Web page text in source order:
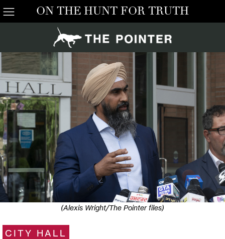
ON THE HUNT FOR TRUTH
(Alexis Wright/The Pointer files)
CITY HALL